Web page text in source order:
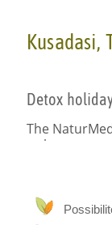
Kusadasi,
Detox
The
welcomes
Aegean.
(approx. 30